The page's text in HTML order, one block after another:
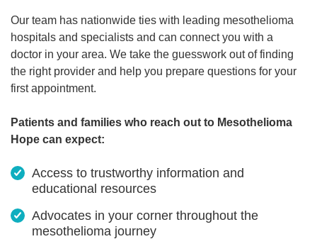
Our team has nationwide ties with leading mesothelioma
hospitals and specialists and can connect you with a
doctor in your area. We take the guesswork out of finding
the right provider and help you prepare questions for your
first appointment.
Patients and families who reach out to Mesothelioma
Hope can expect:
Access to trustworthy information and
educational resources
Advocates in your corner throughout the
mesothelioma journey